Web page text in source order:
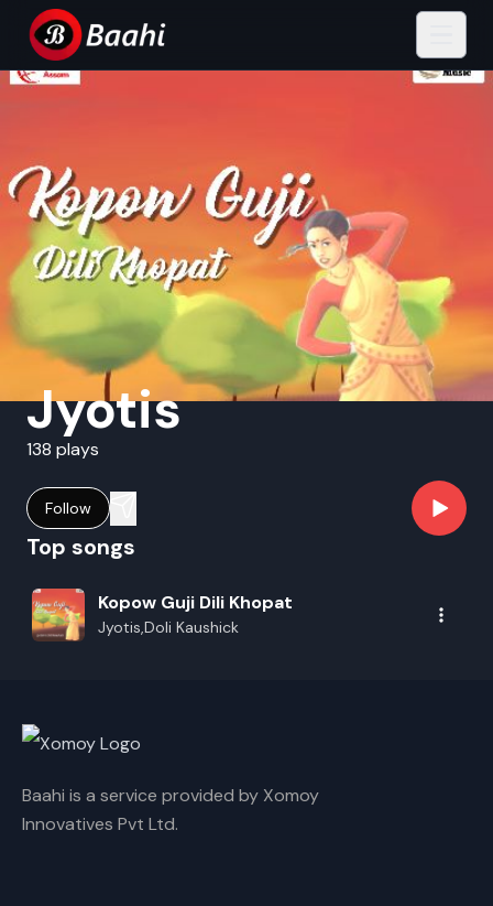
Jyotis
138 plays
Follow
Top songs
Kopow Guji Dili Khopat
Jyotis,Doli Kaushick
Baahi is a service provided by Xomoy
Innovatives Pvt Ltd.